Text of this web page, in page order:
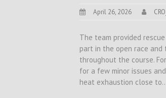
April 26, 2026
The team provided
part in the open race and
throughout the course.
for a few minor issues
heat exhaustion close